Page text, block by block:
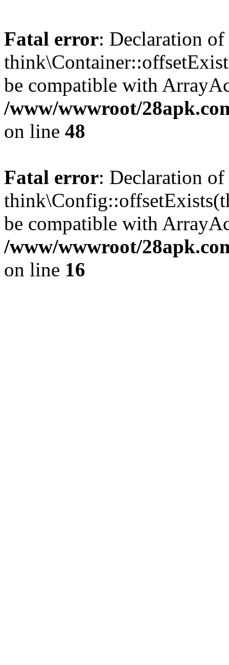
Fatal error: Declaration of
be compatible with
/www/wwwroot/
on line 48
Fatal error: Declaration of
be compatible with
/www/wwwroot/
on line 16